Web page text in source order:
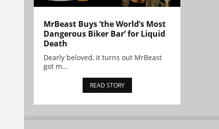
MrBeast Buys ‘the World’s Most
Dangerous Biker Bar’ for Liquid
Death
Dearly beloved, it turns out MrBeast
got m...
READ STORY